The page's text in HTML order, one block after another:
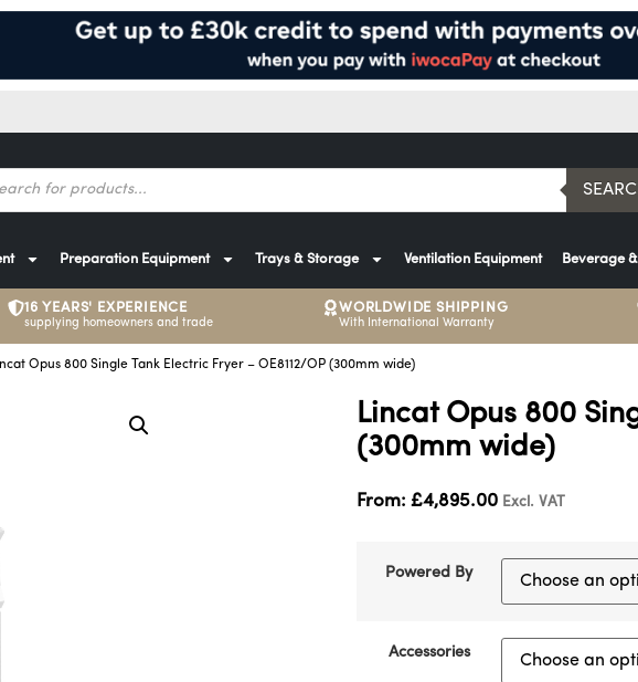
Preparation Equipment Trays & Storage Ventilation Equipment Beverage
16 YEARS' EXPERIENCE
supplying homeowners and trade
WORLDWIDE SHIPPING
With International Warranty
Opus 800 Single Tank Electric Fryer – OE8112/OP (300mm wide)
Lincat Opus 800
(300mm wide)
From:£4,895.00 Excl. VAT
Powered By
Accessories